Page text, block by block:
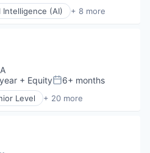
Intelligence (AI) + 8 more
+ EquityPosted:
6+ months
Level + 20 more
Software